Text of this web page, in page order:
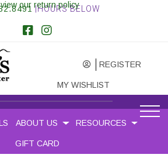
|HOURS BELOW
REGISTER
MY WISHLIST
our return policy
ABOUT US RESOURCES
GIFT CARD